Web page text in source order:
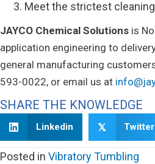
Meet the strictest
JAYCO Chemical Solutions is
application engineering to
general manufacturing
593-0022, or email us at
SHARE THE KNOWLEDGE
Linkedin 𝕏 Twitter
Posted in Vibratory Tumbling